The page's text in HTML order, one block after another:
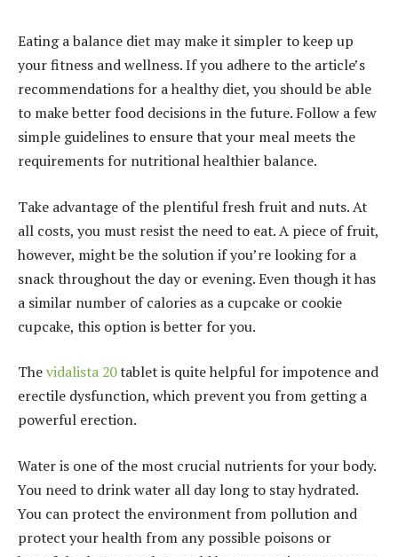
Eating a balance diet may make it simpler to keep up
your fitness and wellness. If you adhere to the article’s
recommendations for a healthy diet, you should be able
to make better food decisions in the future. Follow a few
simple guidelines to ensure that your meal meets the
requirements for nutritional healthier balance.
Take advantage of the plentiful fresh fruit and nuts. At
all costs, you must resist the need to eat. A piece of fruit,
however, might be the solution if you’re looking for a
snack throughout the day or evening. Even though it has
a similar number of calories as a cupcake or cookie
cupcake, this option is better for you.
Thevidalista 20tablet is quite helpful for impotence and
erectile dysfunction, which prevent you from getting a
powerful erection.
Water is one of the most crucial nutrients for your body.
You need to drink water all day long to stay hydrated.
You can protect the environment from pollution and
protect your health from any possible poisons or